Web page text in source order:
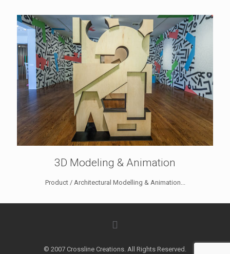
3D Modeling & Animation
Product / Architectural Modelling & Animation...
© 2007 Crossline Creations. All Rights Reserved.